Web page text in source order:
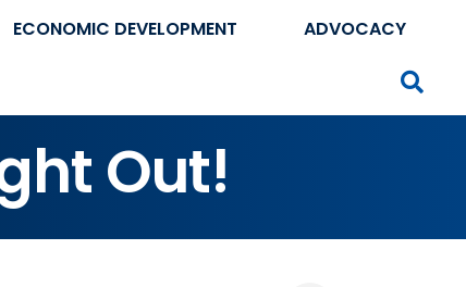
ECONOMIC DEVELOPMENT ADVOCACY
Out!